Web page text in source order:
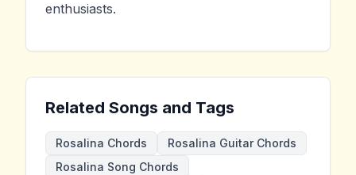
enthusiasts.
Related Songs and Tags
Rosalina Chords
Rosalina Guitar Chords
Rosalina Song Chords